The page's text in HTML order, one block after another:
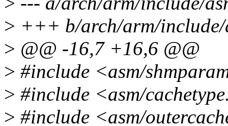
> +++ b/arch/arm/include/
> @@ -16,7 +16,6 @@
> #include <asm/
> #include <asm/
> #include <asm/